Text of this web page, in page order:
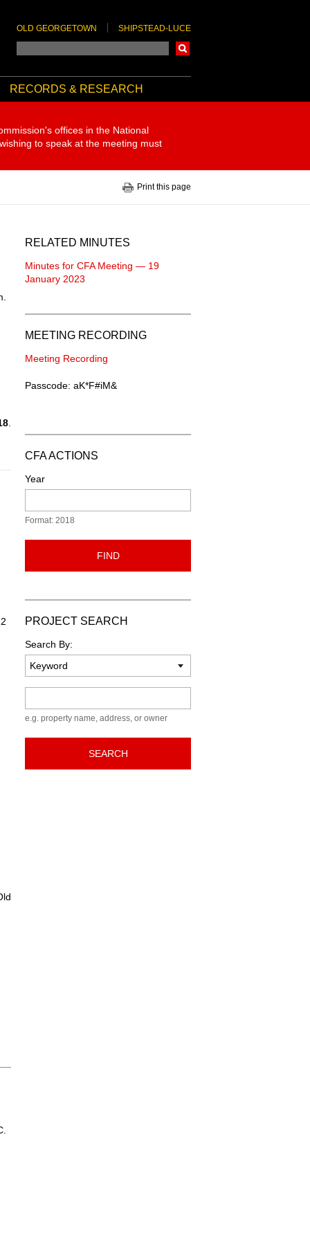
OLD GEORGETOWN SHIPSTEAD-LUCE
RECORDS & RESEARCH
offices in the National
to speak at the meeting must
Print this page
RELATED MINUTES
Minutes for CFA Meeting — 19
January 2023
MEETING RECORDING
Meeting Recording
Passcode: aK*F#iM&
CFA ACTIONS
Year
Format: 2018
FIND
PROJECT SEARCH
Search By:
e.g. property name, address, or owner
SEARCH